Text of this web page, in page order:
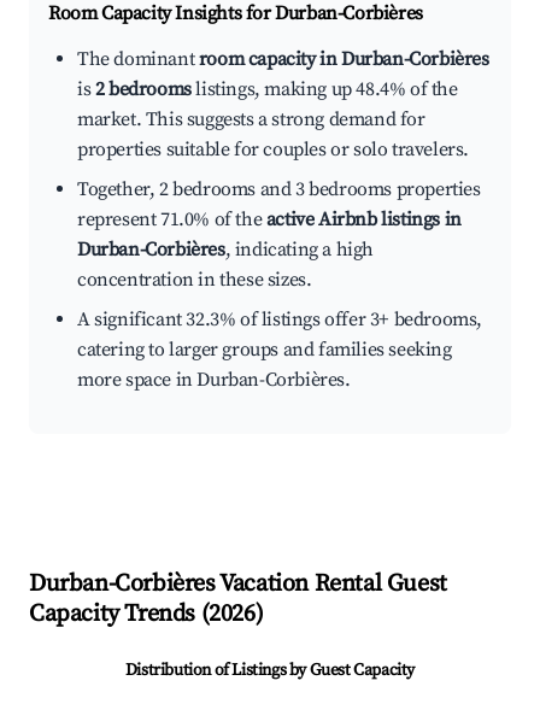
Room Capacity Insights forDurban-Corbières
The dominantroom capacity in Durban-Corbières
is2 bedroomslistings, making up 48.4% of the
market. This suggests a strong demand for
properties suitable for couples or solo travelers.
Together, 2 bedrooms and 3 bedrooms properties
represent 71.0% of theactive Airbnb listings in
Durban-Corbières, indicating a high
concentration in these sizes.
A significant 32.3% of listings offer 3+ bedrooms,
catering to larger groups and families seeking
more space in Durban-Corbières.
Durban-CorbièresVacation Rental Guest
Capacity Trends (2026)
Distribution of Listings by Guest Capacity